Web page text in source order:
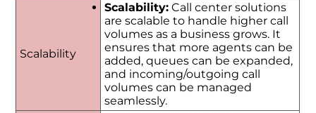
Scalability
Scalability:Call center solutions
are scalable to handle higher call
volumes as a business grows. It
ensures that more agents can be
added, queues can be expanded,
and incoming/outgoing call
volumes can be managed
seamlessly.